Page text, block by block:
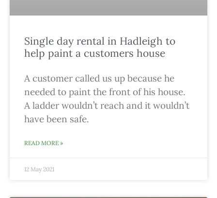
Single day rental in Hadleigh to
help paint a customers house
A customer called us up because he
needed to paint the front of his house.
A ladder wouldn’t reach and it wouldn’t
have been safe.
READ MORE »
12 May 2021